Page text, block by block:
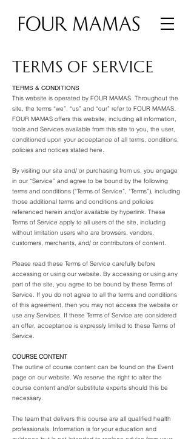
TERMS OF SERVICE
TERMS & CONDITIONS
This website is operated by FOUR MAMAS. Throughout the
site, the terms “we”, “us” and “our” refer to FOUR MAMAS.
FOUR MAMAS offers this website, including all information,
tools and Services available from this site to you, the user,
conditioned upon your acceptance of all terms, conditions,
policies and notices stated here.
By visiting our site and/ or purchasing from us, you engage
in our “Service” and agree to be bound by the following
terms and conditions (“Terms of Service”, “Terms”), including
those additional terms and conditions and policies
referenced herein and/or available by hyperlink. These
Terms of Service apply to all users of the site, including
without limitation users who are browsers, vendors,
customers, merchants, and/ or contributors of content.
Please read these Terms of Service carefully before
accessing or using our website. By accessing or using any
part of the site, you agree to be bound by these Terms of
Service. If you do not agree to all the terms and conditions
of this agreement, then you may not access the website or
use any Services. If these Terms of Service are considered
an offer, acceptance is expressly limited to these Terms of
Service.
COURSE CONTENT
The outline of course content can be found on the Event
page on our website. We reserve the right to alter the
course content and/or substitute experts should this be
necessary.
The team that delivers this course are all qualified health
professionals. Information is for your education and